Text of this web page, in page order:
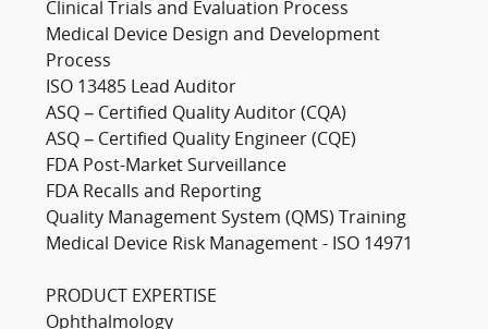
Clinical Trials and Evaluation Process
Medical Device Design and Development
Process
ISO 13485 Lead Auditor
ASQ – Certified Quality Auditor (CQA)
ASQ – Certified Quality Engineer (CQE)
FDA Post-Market Surveillance
FDA Recalls and Reporting
Quality Management System (QMS) Training
Medical Device Risk Management - ISO 14971
PRODUCT EXPERTISE
Ophthalmology